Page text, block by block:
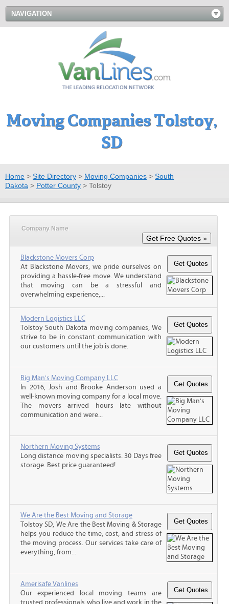
NAVIGATION
Moving Companies Tolstoy,
SD
Home > Site Directory > Moving Companies > South
Dakota > Potter County > Tolstoy
Company Name
Blackstone Movers Corp
At Blackstone Movers, we pride ourselves on
providing a hassle-free move. We understand
that moving can be a stressful and
overwhelming experience,...
Modern Logistics LLC
Tolstoy South Dakota moving companies, We
strive to be in constant communication with
our customers until the job is done.
Big Man's Moving Company LLC
In 2016, Josh and Brooke Anderson used a
well-known moving company for a local move.
The movers arrived hours late without
communication and were...
Northern Moving Systems
Long distance moving specialists. 30 Days free
storage. Best price guaranteed!
We Are the Best Moving and Storage
Tolstoy SD, We Are the Best Moving & Storage
helps you reduce the time, cost, and stress of
the moving process. Our services take care of
everything, from...
Amerisafe Vanlines
Our experienced local moving teams are
trusted professionals who live and work in the